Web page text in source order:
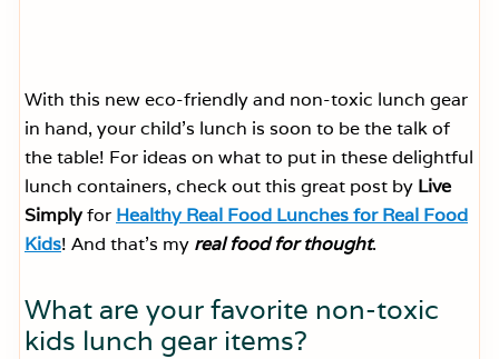
With this new eco-friendly and non-toxic lunch gear
in hand, your child’s lunch is soon to be the talk of
the table! For ideas on what to put in these delightful
lunch containers, check out this great post by Live
Simplyfor Healthy Real Food Lunches for Real Food
Kids! And that’s my real food for thought.
What are your favorite non-toxic
kids lunch gear items?